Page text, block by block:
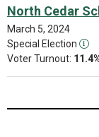
North Cedar
March 5, 2024
Special Election
Voter Turnout: